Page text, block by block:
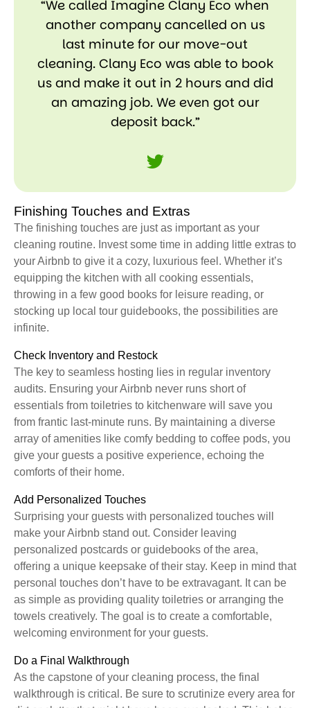
“We called Imagine Clany Eco when
another company cancelled on us
last minute for our move-out
cleaning. Clany Eco was able to book
us and make it out in 2 hours and did
an amazing job. We even got our
deposit back.”
Finishing Touches and Extras
The finishing touches are just as important as your
cleaning routine. Invest some time in adding little extras to
your Airbnb to give it a cozy, luxurious feel. Whether it’s
equipping the kitchen with all cooking essentials,
throwing in a few good books for leisure reading, or
stocking up local tour guidebooks, the possibilities are
infinite.
Check Inventory and Restock
The key to seamless hosting lies in regular inventory
audits. Ensuring your Airbnb never runs short of
essentials from toiletries to kitchenware will save you
from frantic last-minute runs. By maintaining a diverse
array of amenities like comfy bedding to coffee pods, you
give your guests a positive experience, echoing the
comforts of their home.
Add Personalized Touches
Surprising your guests with personalized touches will
make your Airbnb stand out. Consider leaving
personalized postcards or guidebooks of the area,
offering a unique keepsake of their stay. Keep in mind that
personal touches don’t have to be extravagant. It can be
as simple as providing quality toiletries or arranging the
towels creatively. The goal is to create a comfortable,
welcoming environment for your guests.
Do a Final Walkthrough
As the capstone of your cleaning process, the final
walkthrough is critical. Be sure to scrutinize every area for